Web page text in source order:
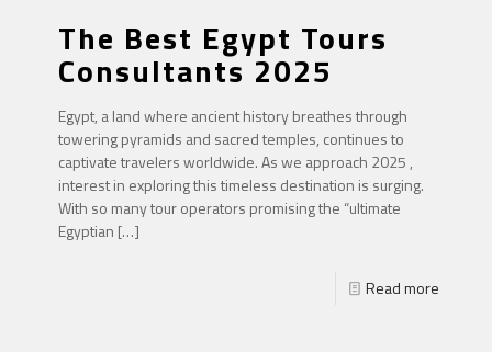
The Best Egypt Tours
Consultants 2025
Egypt, a land where ancient history breathes through
towering pyramids and sacred temples, continues to
captivate travelers worldwide. As we approach 2025 ,
interest in exploring this timeless destination is surging.
With so many tour operators promising the “ultimate
Egyptian […]
Read more